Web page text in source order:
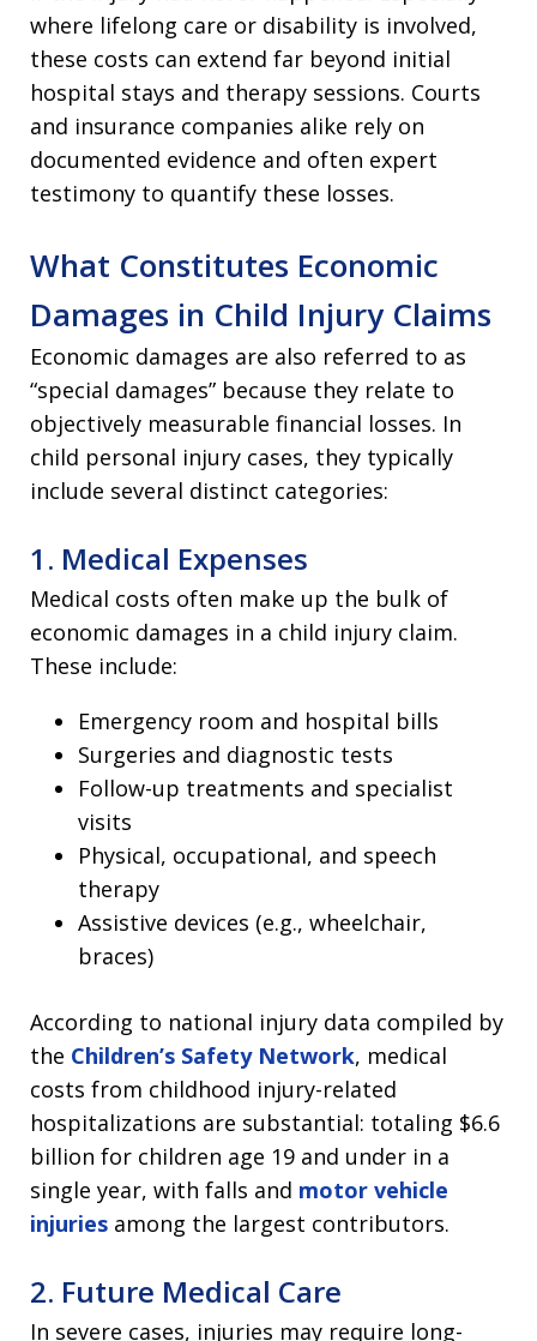
where lifelong care or disability is involved,
these costs can extend far beyond initial
hospital stays and therapy sessions. Courts
and insurance companies alike rely on
documented evidence and often expert
testimony to quantify these losses.
What Constitutes Economic
Damages in Child Injury Claims
Economic damages are also referred to as
“special damages” because they relate to
objectively measurable financial losses. In
child personal injury cases, they typically
include several distinct categories:
1. Medical Expenses
Medical costs often make up the bulk of
economic damages in a child injury claim.
These include:
Emergency room and hospital bills
Surgeries and diagnostic tests
Follow-up treatments and specialist
visits
Physical, occupational, and speech
therapy
Assistive devices (e.g., wheelchair,
braces)
According to national injury data compiled by
the Children’s Safety Network, medical
costs from childhood injury-related
hospitalizations are substantial: totaling $6.6
billion for children age 19 and under in a
single year, with falls and motor vehicle
injuries among the largest contributors.
2. Future Medical Care
In severe cases, injuries may require long-